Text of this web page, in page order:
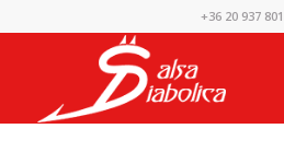
+36 20 937